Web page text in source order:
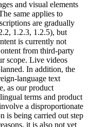
and visual elements
same applies to
are gradually
1.2.3, 1.2.5), but
is currently not
from third-party
scope. Live videos
In addition, the
language text
as our product
terms and product
a disproportionate
is being carried out step
it is also not yet